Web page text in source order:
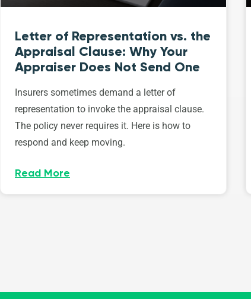
Letter of Representation vs. the
Appraisal Clause: Why Your
Appraiser Does Not Send One
Insurers sometimes demand a letter of
representation to invoke the appraisal clause.
The policy never requires it. Here is how to
respond and keep moving.
Read More